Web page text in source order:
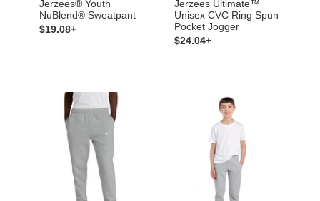
Jerzees® Youth
NuBlend® Sweatpant
$19.08+
Jerzees Ultimate™
Unisex CVC Ring Spun
Pocket Jogger
$24.04+